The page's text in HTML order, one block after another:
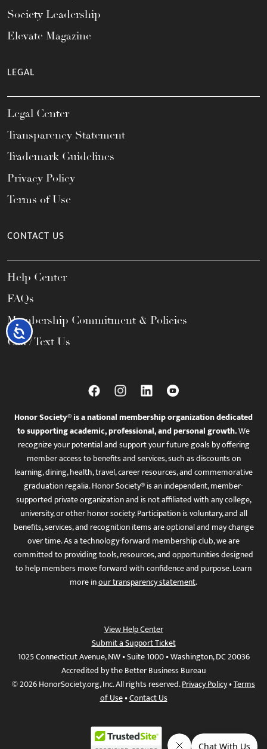
Accessibility
Society Leadership
Elevate Magazine
LEGAL
Legal Center
Transparency Statement
Trademark Guidelines
Privacy Policy
Terms of Use
CONTACT US
Help Center
FAQs
Membership Commitment & Policies
Call / Text Us
Honor Society® is a national membership organization dedicated
to supporting academic, professional, and personal growth.We
recognize your potential and support your future goals by offering
member access to benefits and services, such as discounts on
learning, dining, health, travel, career resources, and commemorative
graduation regalia. Honor Society® is an independent, member-
supported private organization and is not affiliated with any college,
university, or other honor society. Participation is voluntary, and all
benefits, services, and recognition items are optional and may change
over time. As a technology-forward membership club, we are
committed to providing tools, resources, and opportunities designed
to help members move forward with confidence and purpose. Learn
more inour transparency statement.
View Help Center
Submit a Support Ticket
1025 Connecticut Avenue, NW • Suite 1000 • Washington, DC 20036
Accredited by the Better Business Bureau
© 2026 HonorSociety.org, Inc. All rights reserved.Privacy Policy•Terms
of Use•Contact Us